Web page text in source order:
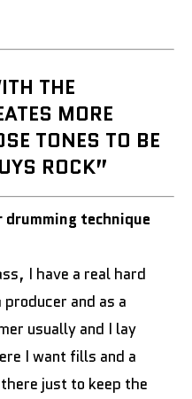
THE
MORE
TONES TO BE
ROCK”
drumming technique
I have a real hard
and as a
usually and I lay
I want fills and a
just to keep the